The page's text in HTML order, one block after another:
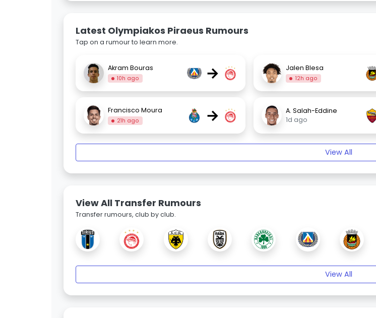
Latest Olympiakos Piraeus Rumours
Tap on a rumour to learn more.
Akram Bouras
10h ago → Jalen Blesa
12h ago
Francisco Moura
21h ago →
A. Salah-Eddine
1d ago
View All
View All Transfer Rumours
Transfer rumours, club by club.
View All